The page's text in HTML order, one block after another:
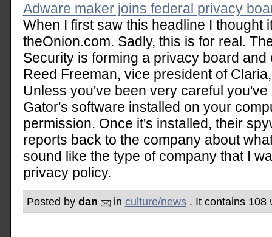
Adware maker joins federal privacy
When I first saw this headline I thought
theOnion.com. Sadly, this is for real.
Security is forming a privacy board
Reed Freeman, vice president of
Unless you've been very careful
Gator's software installed on your
permission. Once it's installed, their
reports back to the company about
sound like the type of company that I
privacy policy.
Posted by dan in culture/news. It contains 108